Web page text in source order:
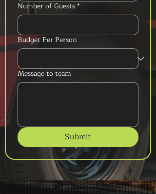
Number of Guests*
Budget Per Person
Message to team
Submit